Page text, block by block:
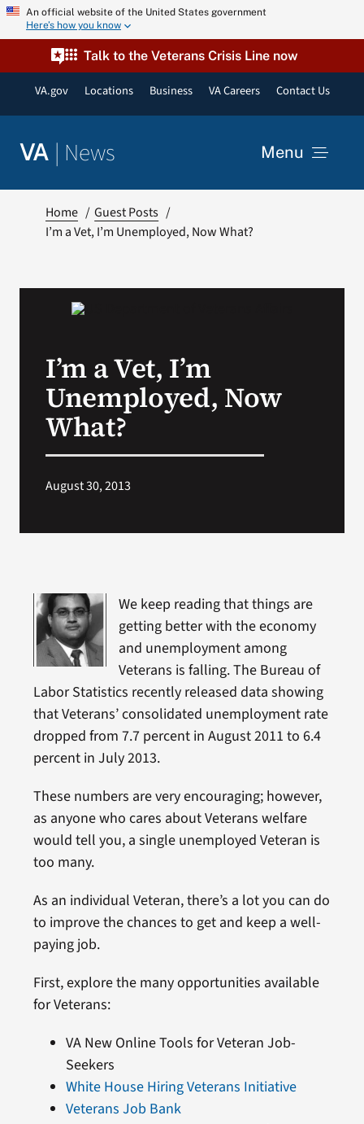
Skip An official website of the United States government
Here’s how you know
Talk to the Veterans Crisis Line now
VA.gov Locations Business VA Careers Contact Us
VA | News Menu
VA Podcast Network
VA Press Room
Search
Home
Guest Posts
I’m a Vet, I’m Unemployed, Now What?
I’m a Vet, I’m
Unemployed, Now
What?
August 30, 2013
We keep reading that things are
getting better with the economy
and unemployment among
Veterans is falling. The Bureau of
Labor Statistics recently released data showing
that Veterans’ consolidated unemployment rate
dropped from 7.7 percent in August 2011 to 6.4
percent in July 2013.
These numbers are very encouraging; however,
as anyone who cares about Veterans welfare
would tell you, a single unemployed Veteran is
too many.
As an individual Veteran, there’s a lot you can do
to improve the chances to get and keep a well-
paying job.
First, explore the many opportunities available
for Veterans:
VA New Online Tools for Veteran Job-
Seekers
White House Hiring Veterans Initiative
Veterans Job Bank